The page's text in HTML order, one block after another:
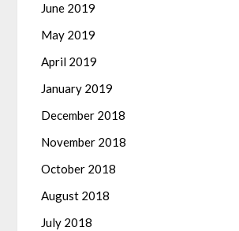
June 2019
May 2019
April 2019
January 2019
December 2018
November 2018
October 2018
August 2018
July 2018